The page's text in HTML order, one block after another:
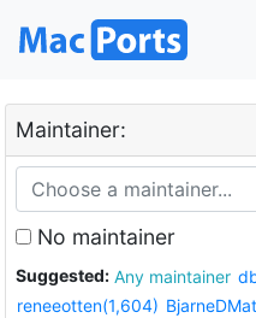
Maintainer:
No maintainer
Suggested: Any maintainer
reneeotten(1,604)